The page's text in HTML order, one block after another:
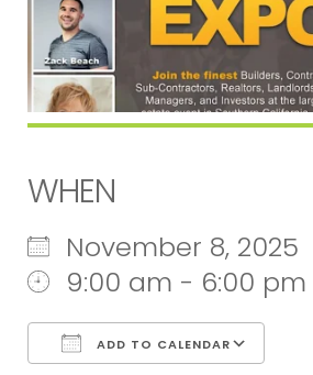
WHEN
November 8, 2025
9:00 am - 6:00 pm
ADD TO CALENDAR